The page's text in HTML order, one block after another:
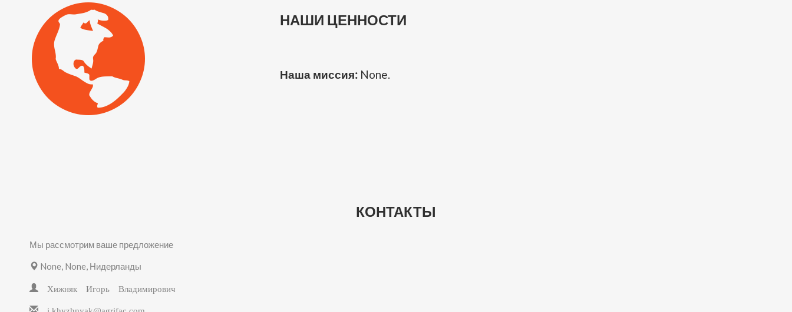
НАШИ ЦЕННОСТИ
Наша миссия:None.
КОНТАКТЫ
Мы рассмотрим ваше предложение
None, None, Нидерланды
Хижняк Игорь Владимирович
i.khyzhnyak@agrifac.com